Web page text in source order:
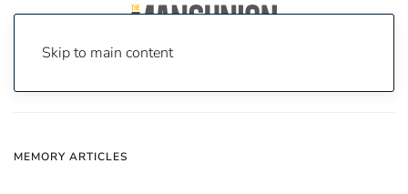
Skip to main content
MEMORY ARTICLES